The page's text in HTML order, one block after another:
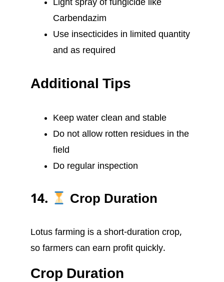
Light spray of fungicide like
Carbendazim
Use insecticides in limited quantity
and as required
Additional Tips
Keep water clean and stable
Do not allow rotten residues in the
field
Do regular inspection
14. Crop Duration
Lotus farming is a short-duration crop,
so farmers can earn profit quickly.
Crop Duration